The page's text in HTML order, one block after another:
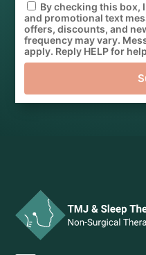
By checking this box,
and promotional text
offers, discounts, and
frequency may vary.
apply. Reply HELP for